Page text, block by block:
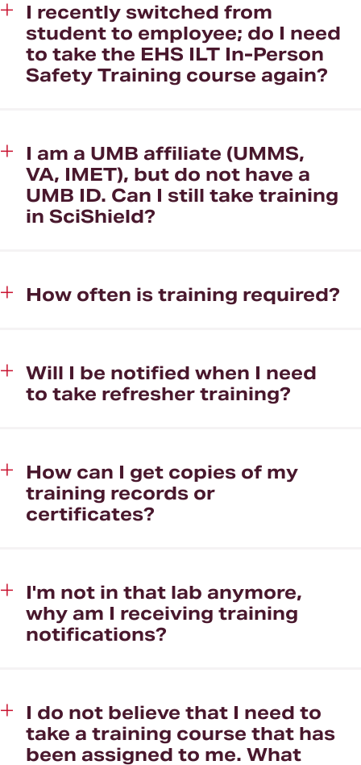
I recently switched from
student to employee; do I need
to take the EHS ILT In-Person
Safety Training course again?
I am a UMB affiliate (UMMS,
VA, IMET), but do not have a
UMB ID. Can I still take training
in SciShield?
How often is training required?
Will I be notified when I need
to take refresher training?
How can I get copies of my
training records or
certificates?
I'm not in that lab anymore,
why am I receiving training
notifications?
I do not believe that I need to
take a training course that has
been assigned to me. What